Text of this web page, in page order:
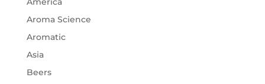
Aroma Science
Aromatic
Asia
Beers